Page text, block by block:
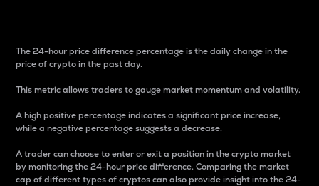
The 24-hour price difference percentage is the daily change in the
price of crypto in the past day.
This metric allows traders to gauge market momentum and volatility.
A high positive percentage indicates a significant price increase,
while a negative percentage suggests a decrease.
A trader can choose to enter or exit a position in the crypto market
by monitoring the 24-hour price difference. Comparing the market
cap of different types of cryptos can also provide insight into the 24-